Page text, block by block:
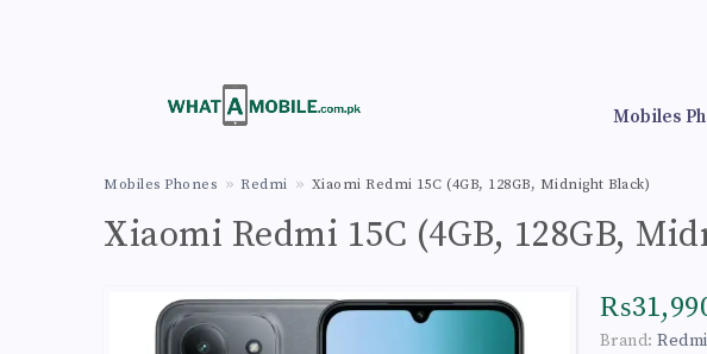
Mobiles
Mobiles Phones Redmi Xiaomi Redmi 15C (4GB, 128GB, Midnight Black)
Xiaomi Redmi 15C (4GB, 128GB,
Brand: Redmi